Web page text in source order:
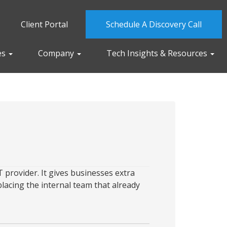
Client Portal Schedule A Discovery Call
Company Tech Insights & Resources
It gives businesses extra
the internal team that already